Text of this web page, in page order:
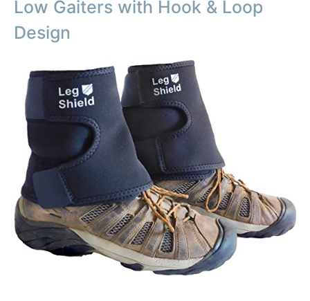
Low Gaiters with Hook & Loop
Design